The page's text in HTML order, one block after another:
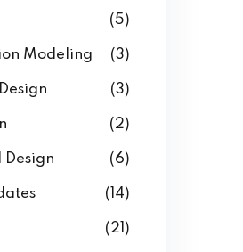
(5)
Modeling (3)
(3)
(2)
Design (6)
(14)
(21)